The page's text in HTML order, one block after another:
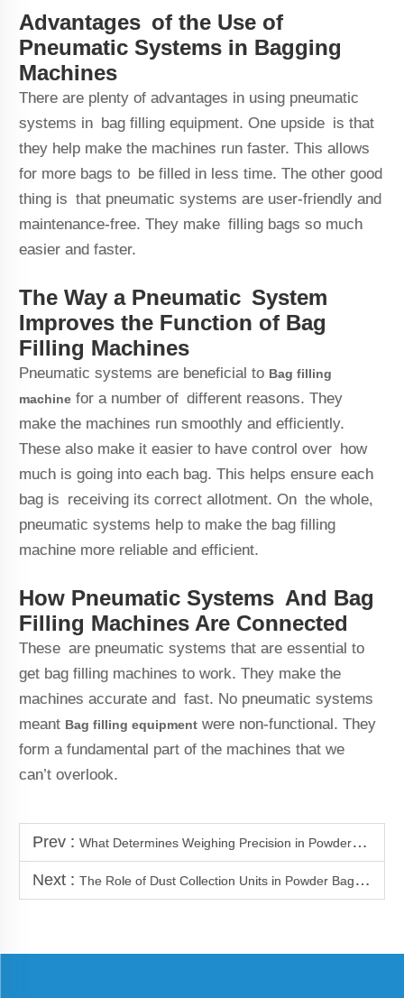
Advantages of the Use of
Pneumatic Systems in Bagging
Machines
There are plenty of advantages in using pneumatic
systems in bag filling equipment. One upside is that
they help make the machines run faster. This allows
for more bags to be filled in less time. The other good
thing is that pneumatic systems are user-friendly and
maintenance-free. They make filling bags so much
easier and faster.
The Way a Pneumatic System
Improves the Function of Bag
Filling Machines
Pneumatic systems are beneficial to Bag filling
machine for a number of different reasons. They
make the machines run smoothly and efficiently.
These also make it easier to have control over how
much is going into each bag. This helps ensure each
bag is receiving its correct allotment. On the whole,
pneumatic systems help to make the bag filling
machine more reliable and efficient.
How Pneumatic Systems And Bag
Filling Machines Are Connected
These are pneumatic systems that are essential to
get bag filling machines to work. They make the
machines accurate and fast. No pneumatic systems
meant Bag filling equipment were non-functional. They
form a fundamental part of the machines that we
can’t overlook.
Prev :What Determines Weighing Precision in Powder Packaging Machines
Next :The Role of Dust Collection Units in Powder Bagging Lines